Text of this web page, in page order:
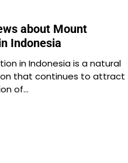
about Mount
Indonesia
in Indonesia is a natural
that continues to attract
of…